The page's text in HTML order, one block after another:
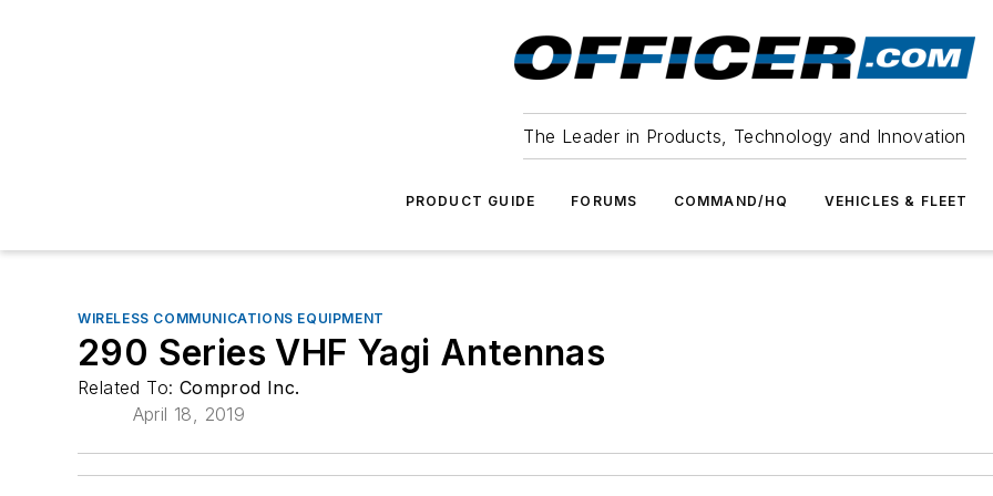
The Leader in Products, Technology and Innovation
PRODUCT GUIDE FORUMS COMMAND/HQ VEHICLES & FLEET
WIRELESS COMMUNICATIONS EQUIPMENT
290 Series VHF Yagi Antennas
Related To: Comprod Inc.
April 18, 2019